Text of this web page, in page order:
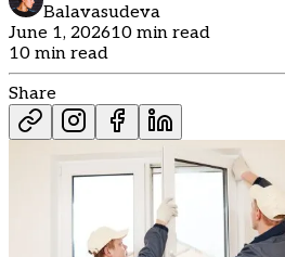
Balavasudeva
June 1, 202610 min read
10 min read
Share